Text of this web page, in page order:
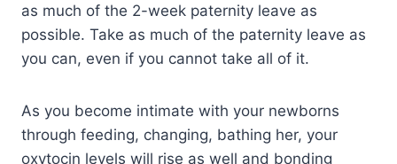
as much of the 2-week paternity leave as
possible. Take as much of the paternity leave as
you can, even if you cannot take all of it.
As you become intimate with your newborns
through feeding, changing, bathing her, your
oxytocin levels will rise as well and bonding